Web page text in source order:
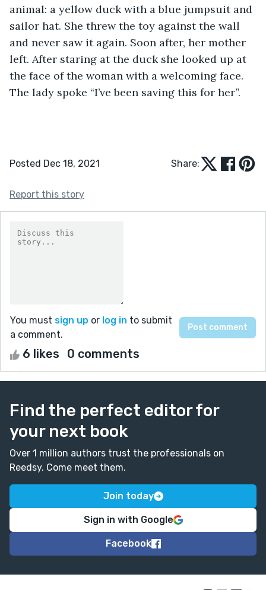
animal: a yellow duck with a blue jumpsuit and
sailor hat. She threw the toy against the wall
and never saw it again. Soon after, her mother
left. After staring at the duck she looked up at
the face of the woman with a welcoming face.
The lady spoke “I’ve been saving this for her”.
Posted Dec 18, 2021 Share:
Report this story
You must sign up or log in to submit
a comment.
6 likes 0 comments
Find the perfect editor for
your next book
Over 1 million authors trust the professionals on
Reedsy. Come meet them.
Join today
Sign in with Google
Facebook